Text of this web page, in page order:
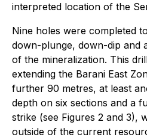
interpreted location of the
Nine holes were completed
down-plunge, down-dip and
of the mineralization. This
extending the Barani East
further 90 metres, at least
depth on six sections and a
strike (see Figures 2 and 3),
outside of the current